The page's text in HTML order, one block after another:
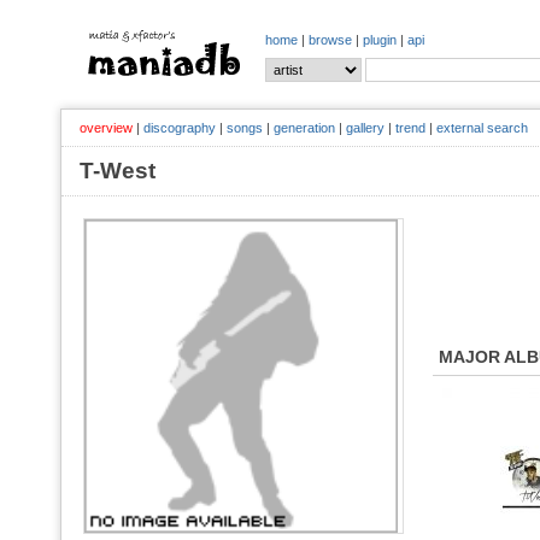
home | browse | plugin | api
overview | discography | songs | generation | gallery | trend | external search
T-West
MAJOR